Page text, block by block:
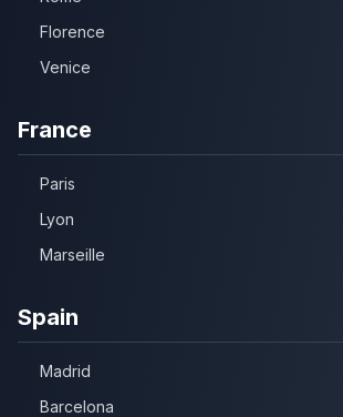
Florence
Venice
France
Paris
Lyon
Marseille
Spain
Madrid
Barcelona